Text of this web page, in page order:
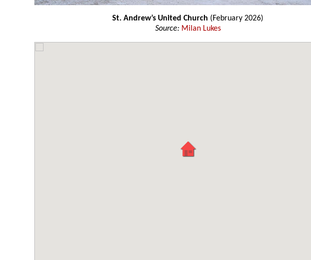
St. Andrew’s United Church (February 2026)
Source: Milan Lukes